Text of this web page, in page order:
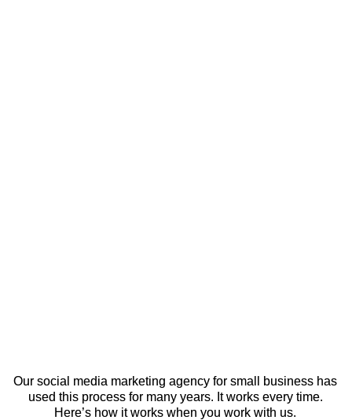
Our social media marketing agency for small business has
used this process for many years. It works every time.
Here’s how it works when you work with us.